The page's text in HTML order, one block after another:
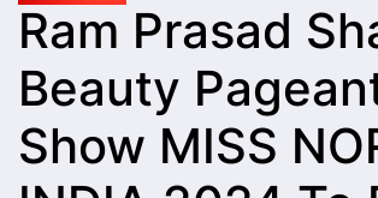
Ram Prasad
Beauty
Show MISS